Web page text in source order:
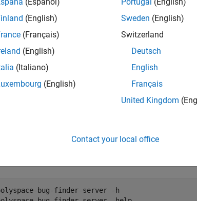
Finder:
bug-finder -h
Prover:
bug-finder-server -h
(English)
(Français)
(English)
(Italiano)
(English)
Sweden (English)
Switzerland
Deutsch
English
Français
United Kingdom
Contact your local office